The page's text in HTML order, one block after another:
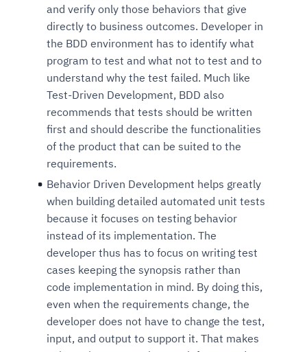
and verify only those behaviors that give
directly to business outcomes. Developer in
the BDD environment has to identify what
program to test and what not to test and to
understand why the test failed. Much like
Test-Driven Development, BDD also
recommends that tests should be written
first and should describe the functionalities
of the product that can be suited to the
requirements.
Behavior Driven Development helps greatly
when building detailed automated unit tests
because it focuses on testing behavior
instead of its implementation. The
developer thus has to focus on writing test
cases keeping the synopsis rather than
code implementation in mind. By doing this,
even when the requirements change, the
developer does not have to change the test,
input, and output to support it. That makes
Agent SRE forReliability and
ObservabilitySolutions
AI continuously monitors systems for risks before
they escalate. It correlates signals across logs,
metrics, and traces. This ensures faster detection,
fewer incidents, and stronger reliability
Physical Surveillance with
Vision AI Agent Technology
AI converts camera feeds into instant situational
awareness. It detects unusual motion and unsafe
behavior in real time. Long hours of video become
searchable and summarized instantly
Agentic Data Intelligence
Across Your Full Data Stack
Your data stack becomes intelligent and
conversational. Agents surface insights, detect
anomalies, and explain trends. Move from
dashboards to autonomous, always-on analytics
Intelligent Diagnosticfor
Self-Healing System
Automation
Agents identify recurring failures and performance
issues. They trigger workflows that resolve common
problems automatically. Your infrastructure evolves
into a self-healing environment
Agentic GRC -Monitoring
Risk and Compliance
Controls
AI continuously checks controls and compliance
posture. It detects misconfigurations and risks
before they escalate. Evidence collection becomes
automatic and audit-ready
Agentic Finance and
ProcurementIntelligent
Agents
Financial and procurement workflows become
proactive and insight-driven. Agents monitor spend,
vendors, and contracts in real time. Approvals and
sourcing decisions become faster and smarter